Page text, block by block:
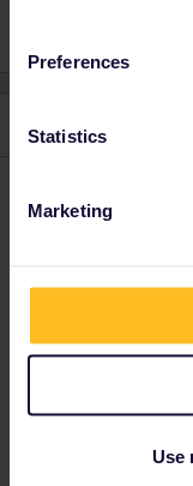
Preferences
Statistics
Marketing
Use
2 replies
- it doesn’t have to
You only have two
own ticket to the